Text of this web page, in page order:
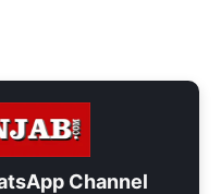
Channel